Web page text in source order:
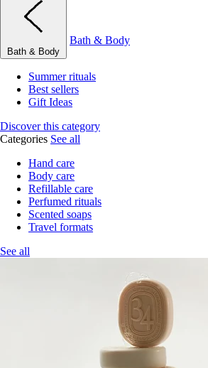
Bath & Body
Bath & Body
Summer rituals
Best sellers
Gift Ideas
Discover this category
Categories See all
Hand care
Body care
Refillable care
Perfumed rituals
Scented soaps
Travel formats
See all